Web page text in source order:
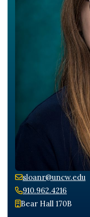
Skip to header
Skip to Content
Skip to Footer
sloanr@uncw.edu
910.962.4216
Bear Hall 170B